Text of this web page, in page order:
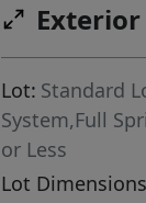
Lot: Standard
System,Full
or Less
Lot